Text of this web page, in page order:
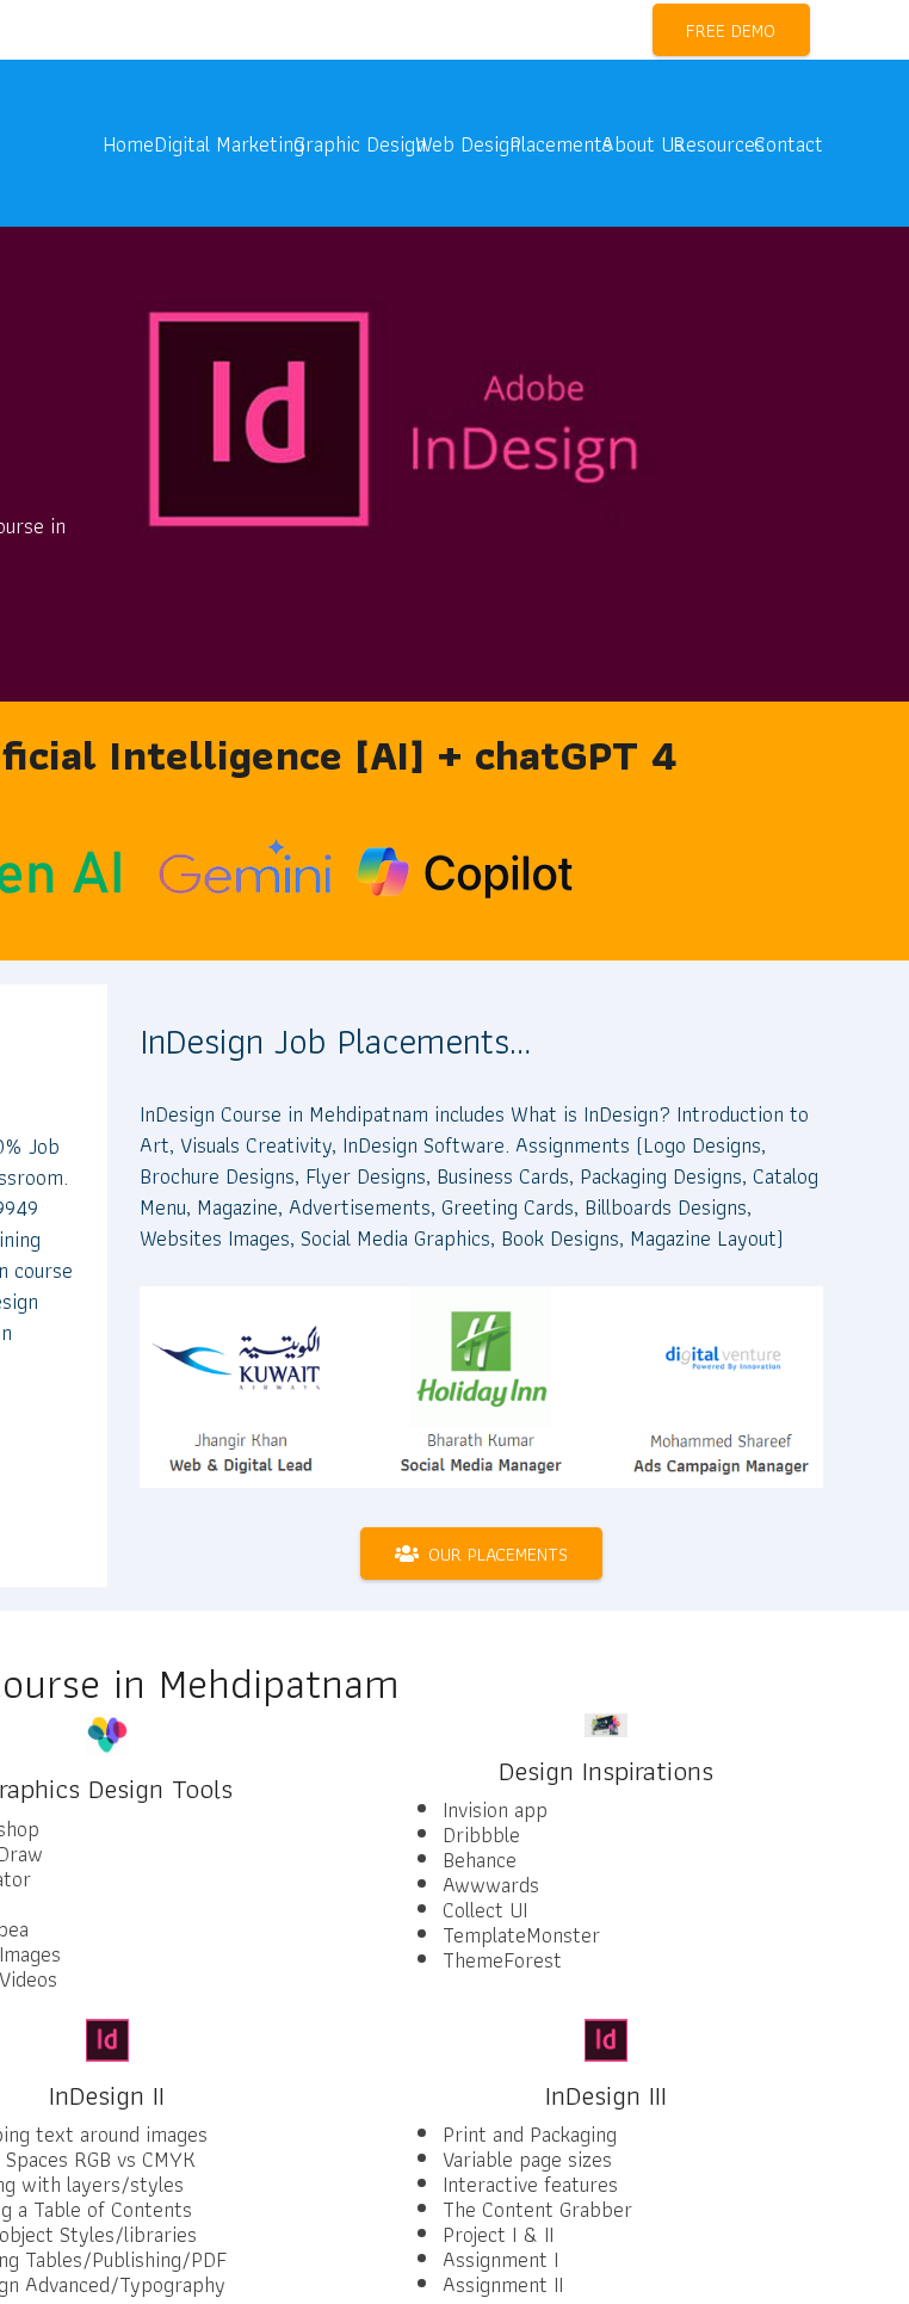
FREE DEMO
HomeDigital MarketingGraphic DesignWeb DesignPlacementsAbout UsResourcesContact
in
Intelligence [AI] + chatGPT 4
Job
course
InDesign Job Placements…
InDesign Course in Mehdipatnam includes What is InDesign? Introduction to
Art, Visuals Creativity, InDesign Software. Assignments (Logo Designs,
Brochure Designs, Flyer Designs, Business Cards, Packaging Designs, Catalog
Menu, Magazine, Advertisements, Greeting Cards, Billboards Designs,
Websites Images, Social Media Graphics, Book Designs, Magazine Layout)
OUR PLACEMENTS
in Mehdipatnam
Design Tools Design Inspirations
Invision app
Dribbble
Behance
Awwwards
Collect UI
TemplateMonster
ThemeForest
InDesign II
text around images
RGB vs CMYK
with layers/styles
a Table of Contents
Styles/libraries
Tables/Publishing/PDF
Advanced/Typography
InDesign III
Print and Packaging
Variable page sizes
Interactive features
The Content Grabber
Project I & II
Assignment I
Assignment II